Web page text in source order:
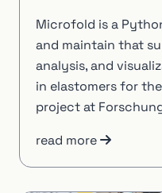
Microfold is a
and maintain that
analysis, and
in elastomers for
project at
read more